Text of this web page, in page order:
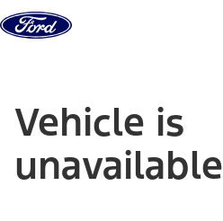
Skip to content
Vehicle is
unavailable